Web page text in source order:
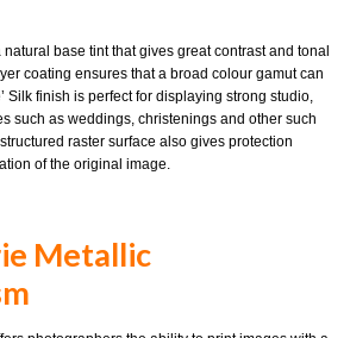
base tint that gives great contrast and tonal
coating ensures that a broad colour gamut can
Silk finish is perfect for displaying strong studio,
such as weddings, christenings and other such
raster surface also gives protection
of the original image.
Metallic